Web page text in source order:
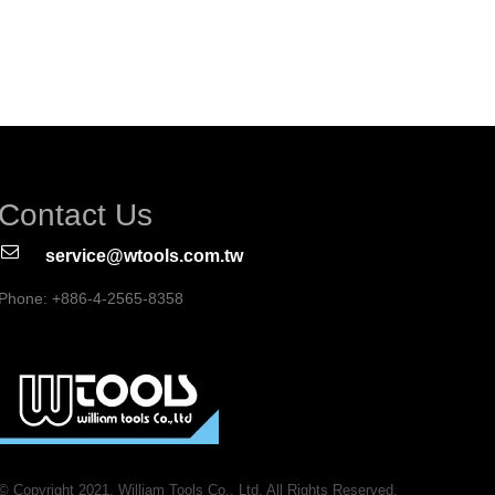
Contact Us
service@wtools.com.tw
Phone: +886-4-2565-8358
Copyright 2021. William Tools Co., Ltd. All Rights Reserved.